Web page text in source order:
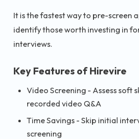
It is the fastest way to pre-screen
identify those worth investing in
interviews.
Key Features of Hirevire
Video Screening - Assess soft
recorded video Q&A
Time Savings - Skip initial
screening